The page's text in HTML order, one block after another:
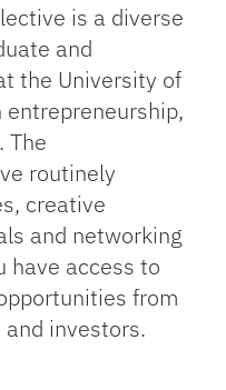
is a diverse
and
the University of
The
routinely
creative
and networking
have access to
from
investors.